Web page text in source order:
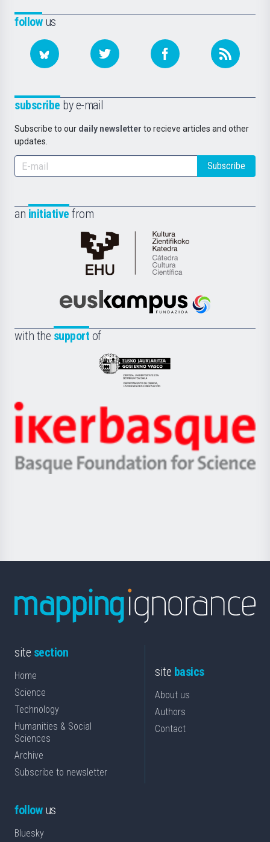
followus
subscribe by e-mail
Subscribe to our daily newsletter to recieve articles and other
updates.
Subscribe
an initiative from
Cátedra
de
Científica
la
Euskampus
with the support of
Eusko
Jaurlaritza
Zientzia,
Unibertsitatea
Berrikuntza
Ikerbasque
-
Basque
site section
Home
Science
Technology
Humanities & Social
Sciences
Archive
Subscribe to newsletter
site basics
About us
Authors
Contact
followus
Bluesky